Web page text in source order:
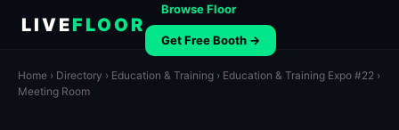
LIVEFLOOR
Browse Floor
Get Free Booth →
Home › Directory › Education & Training › Education & Training Expo #22 ›
Meeting Room